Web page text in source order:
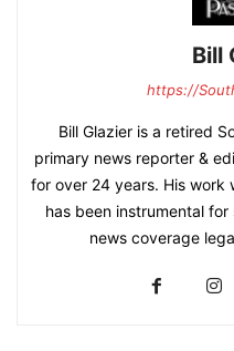
Bill
https://
Bill Glazier is a retired
primary news reporter &
for over 24 years. His work
has been instrumental
news coverage